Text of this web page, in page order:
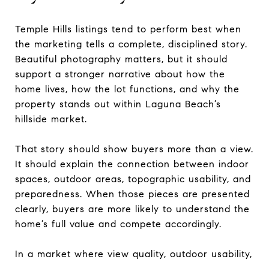
Temple Hills listings tend to perform best when
the marketing tells a complete, disciplined story.
Beautiful photography matters, but it should
support a stronger narrative about how the
home lives, how the lot functions, and why the
property stands out within Laguna Beach’s
hillside market.
That story should show buyers more than a view.
It should explain the connection between indoor
spaces, outdoor areas, topographic usability, and
preparedness. When those pieces are presented
clearly, buyers are more likely to understand the
home’s full value and compete accordingly.
In a market where view quality, outdoor usability,